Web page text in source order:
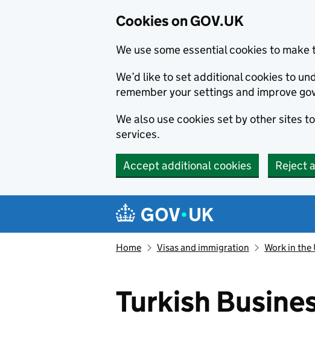
Cookies on GOV.UK
We use some essential cookies to
We’d like to set additional cookies to
remember your settings and improve
We also use cookies set by other sites
services.
Accept additional cookies Reject
Navigation menu
Home Visas and immigration Work in the
Turkish